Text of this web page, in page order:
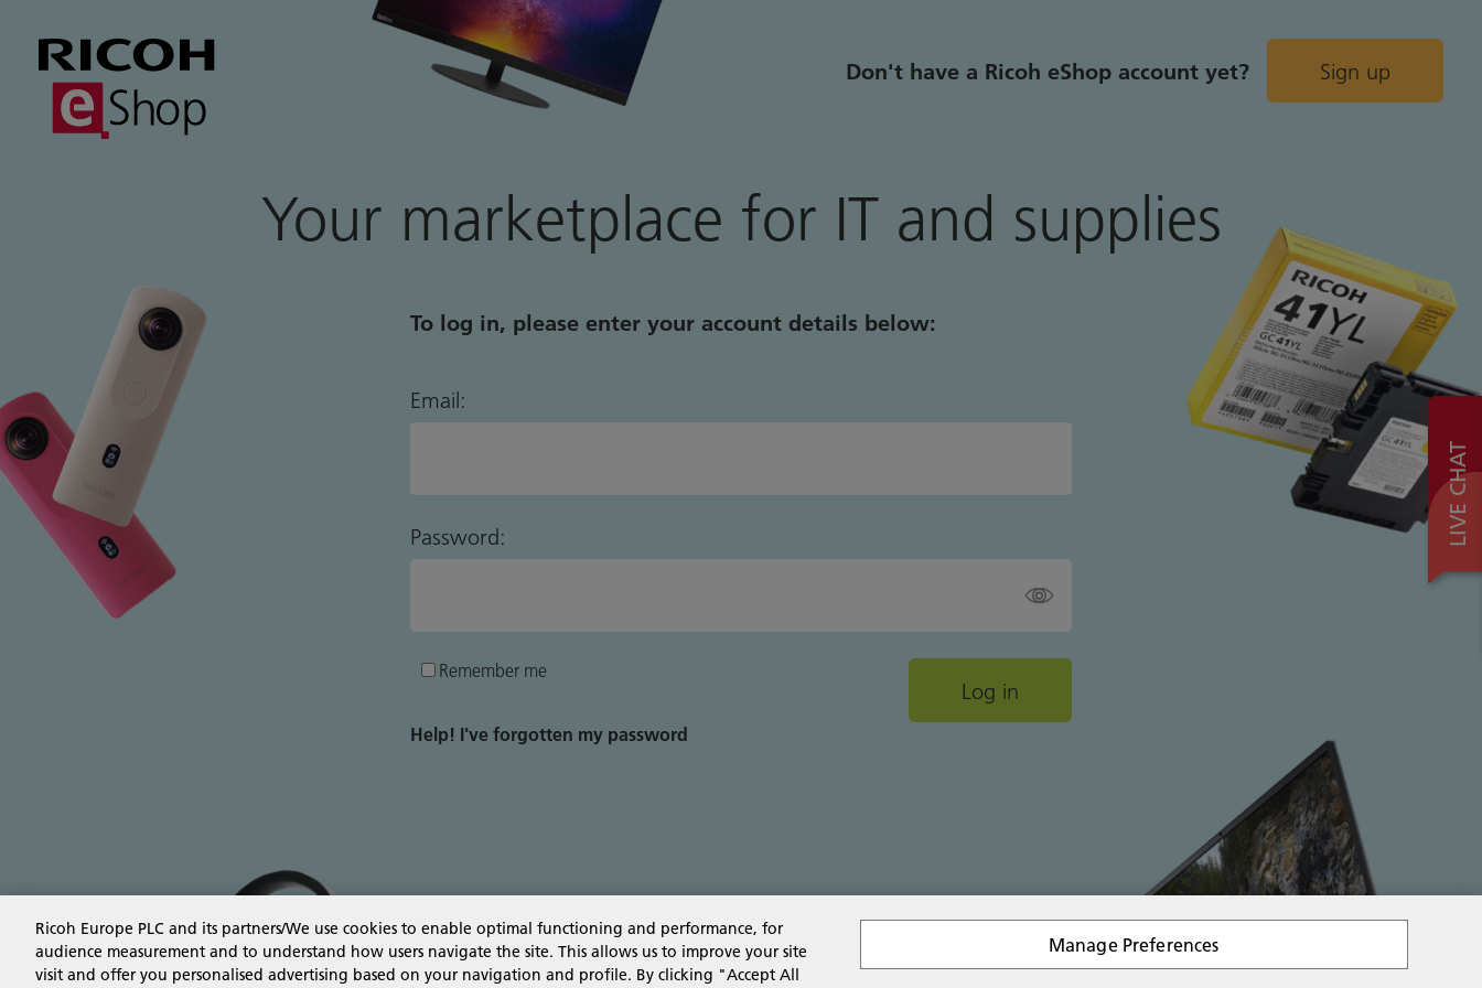
Don't have a Ricoh eShop account yet? Sign up
Your marketplace for IT and supplies
To log in, please enter your account details below:
Email:
Password:
Remember me
Help! I've forgotten my password
LIVE CHAT
Ricoh Europe PLC and its partners/We use cookies to enable optimal functioning and performance, for
audience measurement and to understand how users navigate the site. This allows us to improve your site
visit and offer you personalised advertising based on your navigation and profile. By clicking "Accept All
Manage Preferences